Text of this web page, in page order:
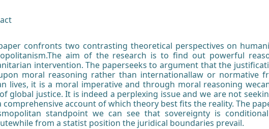
confronts two contrasting theoretical perspectives on
aim of the research is to find out powerful
intervention. The paperseeks to argument that the
moral reasoning rather than internationallaw or normative
lives, it is a moral imperative and through moral reasoning
global justice. It is indeed a perplexing issue and we are not
comprehensive account of which theory best fits the reality. The
standpoint we can see that sovereignty is
from a statist position the juridical boundaries prevail.